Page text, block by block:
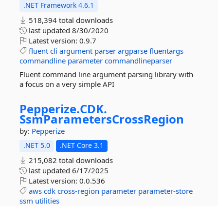
.NET Framework 4.6.1
518,394 total downloads
last updated 8/30/2020
Latest version: 0.9.7
fluent cli argument parser argparse fluentargs
commandline parameter commandlineparser
Fluent command line argument parsing library with
a focus on a very simple API
Pepperize.CDK.
SsmParametersCrossRegion
by: Pepperize
.NET 5.0 .NET Core 3.1
215,082 total downloads
last updated 6/17/2025
Latest version: 0.0.536
aws cdk cross-region parameter parameter-store
ssm utilities